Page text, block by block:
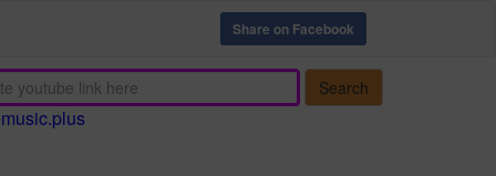
Share on Facebook
Search